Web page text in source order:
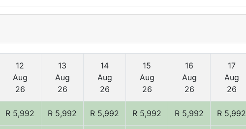
12
Aug
26
13
Aug
26
14
Aug
26
15
Aug
26
16
Aug
26
17
Aug
26
R 5,992 R 5,992 R 5,992 R 5,992 R 5,992 R 5,992